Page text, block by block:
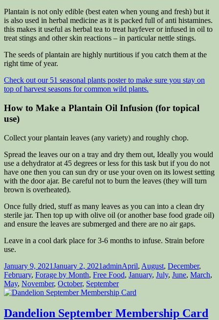
Plantain is not only edible (best eaten when young and fresh) but it
is also used in herbal medicine as it is packed full of anti histamines.
this makes it useful as herbal tea to treat hayfever or infused in oil to
treat stings and other skin reactions – in particular nettle stings.
The seeds of plantain are highly nurtitious if you catch them at the
right time of year.
Check out our 51 seasonal plants poster to make sure you stay on
top of harvest seasons for common wild plants.
How to Make a Plantain Oil Infusion (for topical
use)
Collect your plantain leaves (any variety) and roughly chop.
Spread the leaves our on a tray and dry them out, Ideally you would
use a dehydrator at 45 degrees or less for this task but if you do not
have one then you can sun dry or use your oven on its lowest setting
with the door ajar. Be careful not to burn the leaves (they will turn
brown is overheated).
Once fully dried, stuff as many leaves as you can into a clean dry
sterile jar. Then top up with olive oil (or another base food grade oil)
and ensure the leaves are submerged and there are no air gaps.
Leave in a cool dark place for 3-6 months to infuse. Strain before
use.
Posted
on
January 9, 2021January 2, 2021Author
adminCategories
April, August, December,
February, Forage by Month, Free Food, January, July, June, March,
May, November, October, September
Dandelion September Membership Card